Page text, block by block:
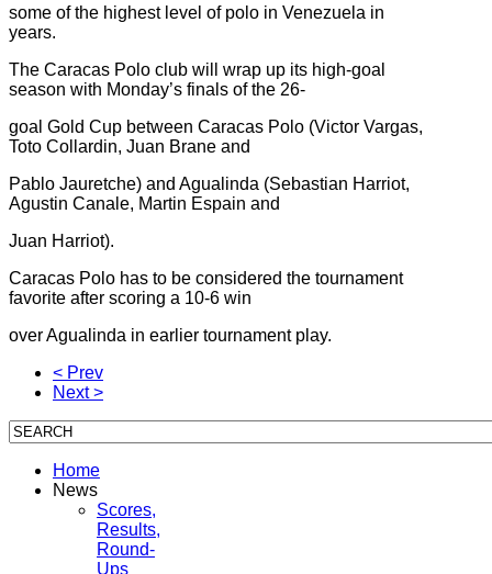
some of the highest level of polo in Venezuela in
years.
The Caracas Polo club will wrap up its high-goal
season with Monday’s finals of the 26-
goal Gold Cup between Caracas Polo (Victor Vargas,
Toto Collardin, Juan Brane and
Pablo Jauretche) and Agualinda (Sebastian Harriot,
Agustin Canale, Martin Espain and
Juan Harriot).
Caracas Polo has to be considered the tournament
favorite after scoring a 10-6 win
over Agualinda in earlier tournament play.
< Prev
Next >
Home
News
Scores,
Results,
Round-
Ups